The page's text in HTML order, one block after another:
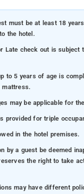
must be at least 18
the hotel.
Late check out is subject
to 5 years of age is
mattress.
may be applicable for
provided for triple
in the hotel premises.
by a guest be deemed
the right to take
may have different